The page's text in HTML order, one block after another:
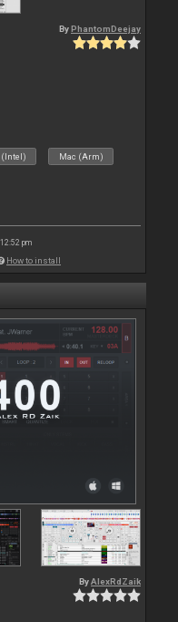
By PhantomDeejay
(Intel) Mac (Arm)
pm
How to install
ByAlexRdZaik